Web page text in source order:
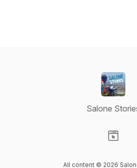
Salone
All content © 2026